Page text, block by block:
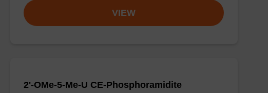
VIEW
2'-OMe-5-Me-U CE-Phosphoramidite